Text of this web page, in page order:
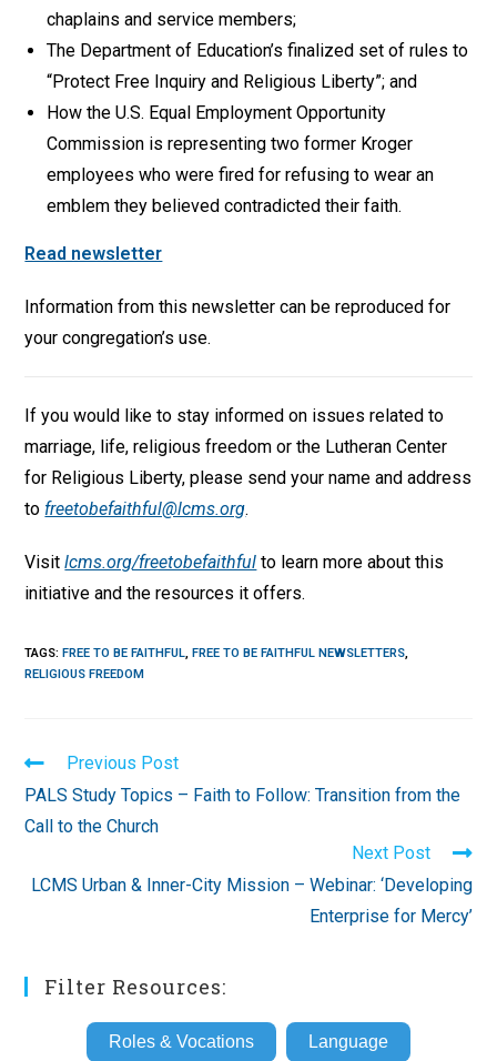
chaplains and service members;
The Department of Education’s finalized set of rules to
“Protect Free Inquiry and Religious Liberty”; and
How the U.S. Equal Employment Opportunity
Commission is representing two former Kroger
employees who were fired for refusing to wear an
emblem they believed contradicted their faith.
Read newsletter
Information from this newsletter can be reproduced for
your congregation’s use.
If you would like to stay informed on issues related to
marriage, life, religious freedom or the Lutheran Center
for Religious Liberty, please send your name and address
to freetobefaithful@lcms.org.
Visitlcms.org/freetobefaithful to learn more about this
initiative and the resources it offers.
TAGS:FREE TO BE FAITHFUL, FREE TO BE FAITHFUL NEWSLETTERS,
RELIGIOUS FREEDOM
Read
more
articles
Previous Post
PALS Study Topics – Faith to Follow: Transition from the
Call to the Church
Next Post
LCMS Urban & Inner-City Mission – Webinar: ‘Developing
Enterprise for Mercy’
Filter Resources:
Roles & Vocations Language